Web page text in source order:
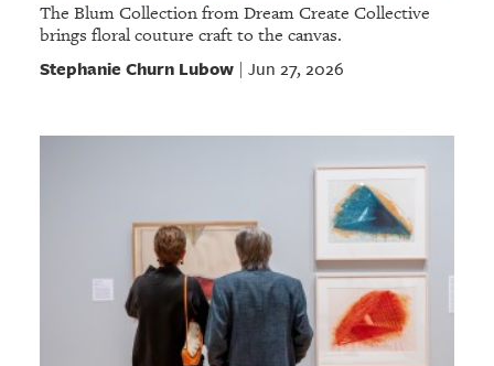
The Blum Collection from Dream Create Collective
brings floral couture craft to the canvas.
Stephanie Churn Lubow| Jun 27, 2026